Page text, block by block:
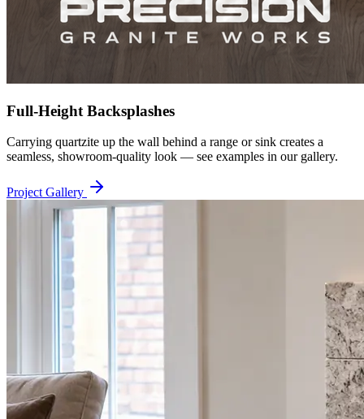
Full-Height Backsplashes
Carrying quartzite up the wall behind a range or sink creates a
seamless, showroom-quality look — see examples in our gallery.
Project Gallery